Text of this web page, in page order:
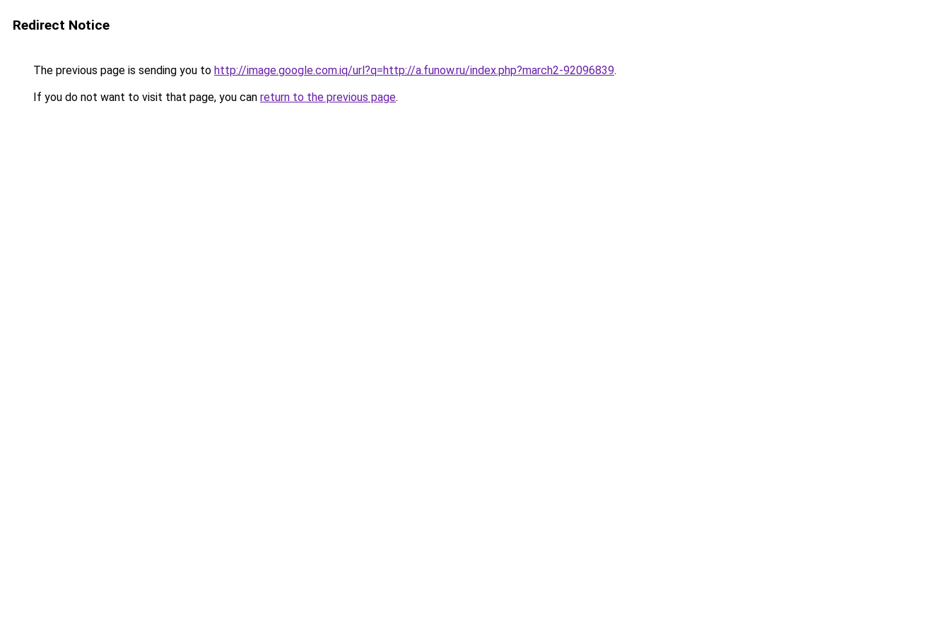
Redirect Notice
The previous page is sending you to http://image.google.com.iq/url?q=http://a.funow.ru/index.php?march2-92096839.
If you do not want to visit that page, you can return to the previous page.